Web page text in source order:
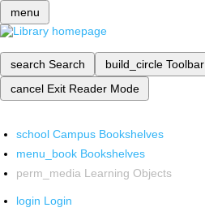
menu
search Search build_circle Toolbar
cancel Exit Reader Mode
school Campus Bookshelves
menu_book Bookshelves
perm_media Learning Objects
login Login